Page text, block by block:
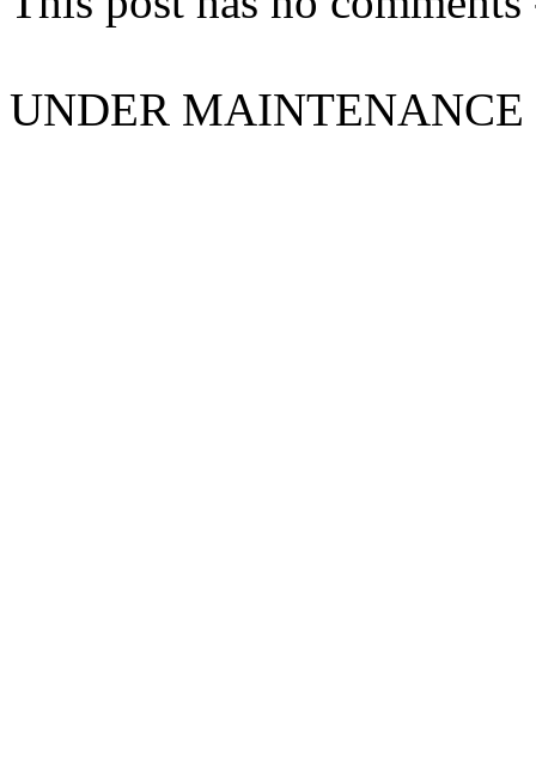
UNDER MAINTENANCE